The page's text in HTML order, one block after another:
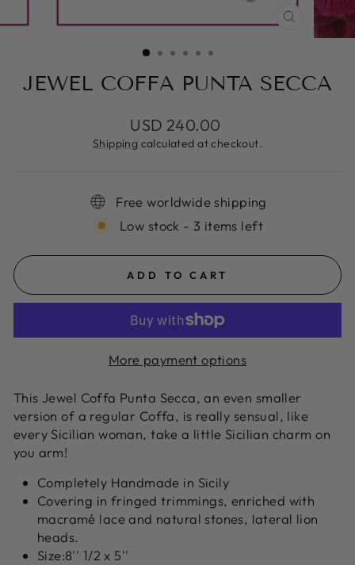
(ESC)
JEWEL COFFA PUNTA SECCA
Regular
price
USD 240.00
Shipping calculated at checkout.
Free worldwide shipping
Low stock - 3 items left
ADD TO CART
More payment options
This Jewel Coffa Punta Secca, an even smaller
version of a regular Coffa, is really sensual, like
every Sicilian woman, take a little Sicilian charm on
you arm!
Completely Handmade in Sicily
Covering in fringed trimmings, enriched with
macramé lace and natural stones, lateral lion
heads.
Size:8'' 1/2 x 5''